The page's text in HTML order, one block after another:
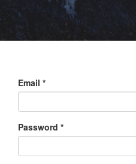
Email *
Password *